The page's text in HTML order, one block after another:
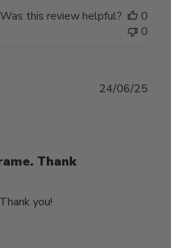
Was this review helpful?
0
0
Thank
you!
24/06/25